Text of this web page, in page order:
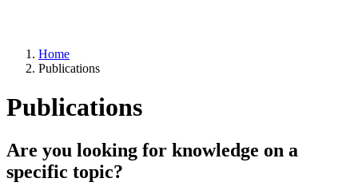
Home
Publications
Publications
Are you looking for knowledge on a
specific topic?